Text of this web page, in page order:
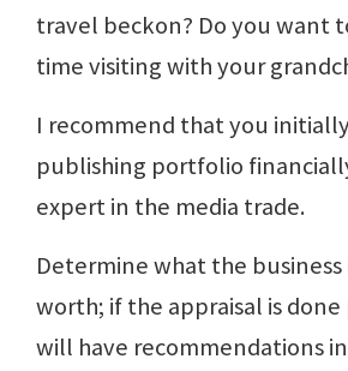
travel beckon? Do you want
time visiting with your
I recommend that you
publishing portfolio
expert in the media trade.
Determine what the
worth; if the appraisal is
will have recommendations